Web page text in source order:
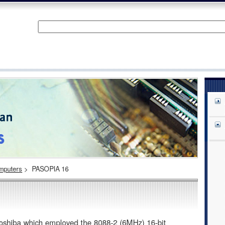
> PASOPIA 16
which employed the 8088-2 (6MHz) 16-bit